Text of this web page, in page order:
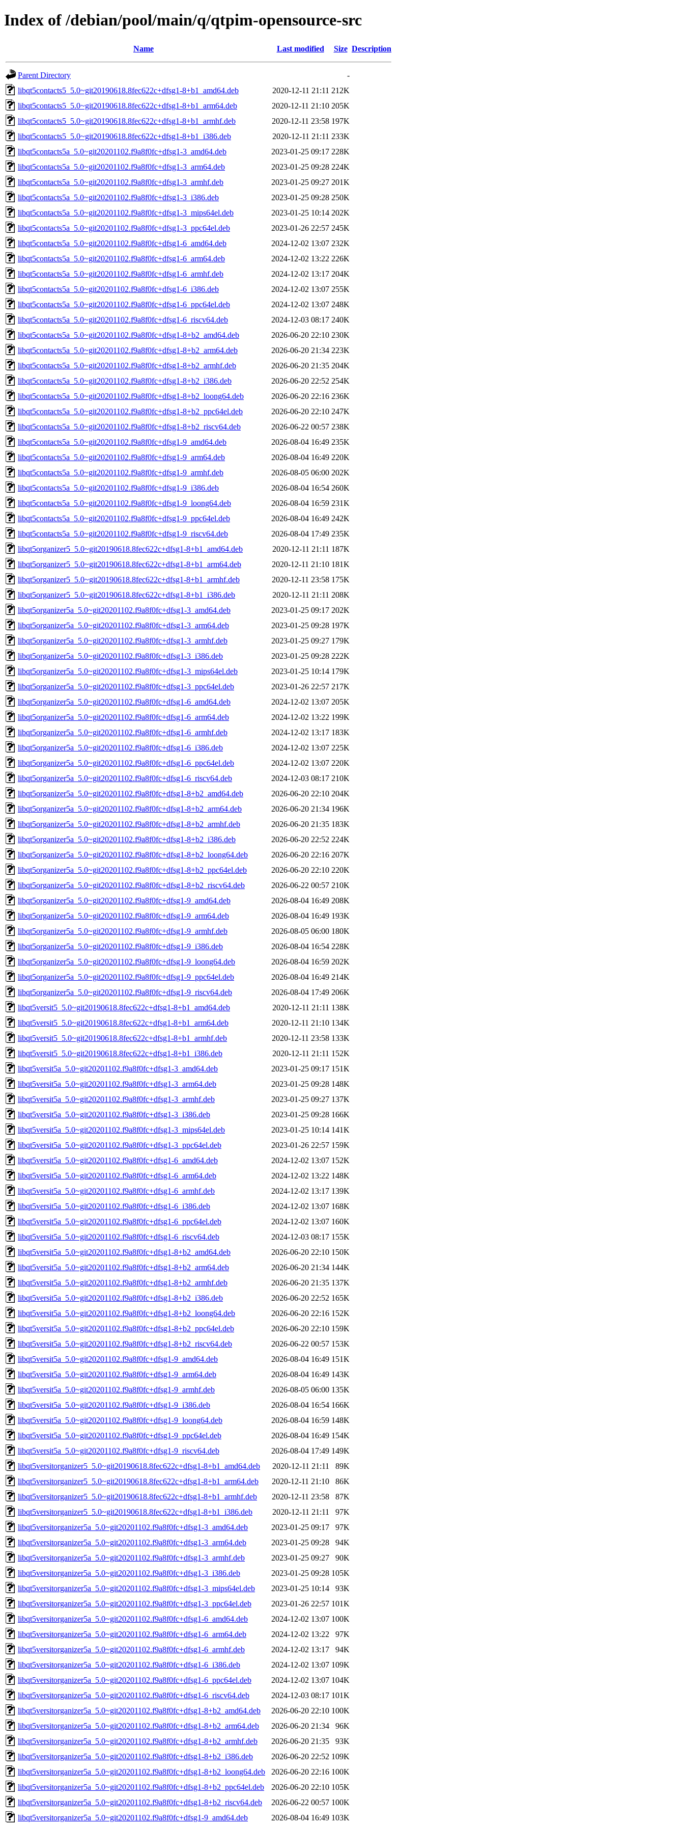
Index of /debian/pool/main/q/qtpim-opensource-src
Name Last modified Size Description
Parent Directory
-
libqt5contacts5_5.0~git20190618.8fec622c+dfsg1-8+b1_amd64.deb
2020-12-11 21:11 212K
libqt5contacts5_5.0~git20190618.8fec622c+dfsg1-8+b1_arm64.deb
2020-12-11 21:10 205K
libqt5contacts5_5.0~git20190618.8fec622c+dfsg1-8+b1_armhf.deb
2020-12-11 23:58 197K
libqt5contacts5_5.0~git20190618.8fec622c+dfsg1-8+b1_i386.deb
2020-12-11 21:11 233K
libqt5contacts5a_5.0~git20201102.f9a8f0fc+dfsg1-3_amd64.deb
2023-01-25 09:17 228K
libqt5contacts5a_5.0~git20201102.f9a8f0fc+dfsg1-3_arm64.deb
2023-01-25 09:28 224K
libqt5contacts5a_5.0~git20201102.f9a8f0fc+dfsg1-3_armhf.deb
2023-01-25 09:27 201K
libqt5contacts5a_5.0~git20201102.f9a8f0fc+dfsg1-3_i386.deb
2023-01-25 09:28 250K
libqt5contacts5a_5.0~git20201102.f9a8f0fc+dfsg1-3_mips64el.deb
2023-01-25 10:14 202K
libqt5contacts5a_5.0~git20201102.f9a8f0fc+dfsg1-3_ppc64el.deb
2023-01-26 22:57 245K
libqt5contacts5a_5.0~git20201102.f9a8f0fc+dfsg1-6_amd64.deb
2024-12-02 13:07 232K
libqt5contacts5a_5.0~git20201102.f9a8f0fc+dfsg1-6_arm64.deb
2024-12-02 13:22 226K
libqt5contacts5a_5.0~git20201102.f9a8f0fc+dfsg1-6_armhf.deb
2024-12-02 13:17 204K
libqt5contacts5a_5.0~git20201102.f9a8f0fc+dfsg1-6_i386.deb
2024-12-02 13:07 255K
libqt5contacts5a_5.0~git20201102.f9a8f0fc+dfsg1-6_ppc64el.deb
2024-12-02 13:07 248K
libqt5contacts5a_5.0~git20201102.f9a8f0fc+dfsg1-6_riscv64.deb
2024-12-03 08:17 240K
libqt5contacts5a_5.0~git20201102.f9a8f0fc+dfsg1-8+b2_amd64.deb
2026-06-20 22:10 230K
libqt5contacts5a_5.0~git20201102.f9a8f0fc+dfsg1-8+b2_arm64.deb
2026-06-20 21:34 223K
libqt5contacts5a_5.0~git20201102.f9a8f0fc+dfsg1-8+b2_armhf.deb
2026-06-20 21:35 204K
libqt5contacts5a_5.0~git20201102.f9a8f0fc+dfsg1-8+b2_i386.deb
2026-06-20 22:52 254K
libqt5contacts5a_5.0~git20201102.f9a8f0fc+dfsg1-8+b2_loong64.deb
2026-06-20 22:16 236K
libqt5contacts5a_5.0~git20201102.f9a8f0fc+dfsg1-8+b2_ppc64el.deb
2026-06-20 22:10 247K
libqt5contacts5a_5.0~git20201102.f9a8f0fc+dfsg1-8+b2_riscv64.deb
2026-06-22 00:57 238K
libqt5contacts5a_5.0~git20201102.f9a8f0fc+dfsg1-9_amd64.deb
2026-08-04 16:49 235K
libqt5contacts5a_5.0~git20201102.f9a8f0fc+dfsg1-9_arm64.deb
2026-08-04 16:49 220K
libqt5contacts5a_5.0~git20201102.f9a8f0fc+dfsg1-9_armhf.deb
2026-08-05 06:00 202K
libqt5contacts5a_5.0~git20201102.f9a8f0fc+dfsg1-9_i386.deb
2026-08-04 16:54 260K
libqt5contacts5a_5.0~git20201102.f9a8f0fc+dfsg1-9_loong64.deb
2026-08-04 16:59 231K
libqt5contacts5a_5.0~git20201102.f9a8f0fc+dfsg1-9_ppc64el.deb
2026-08-04 16:49 242K
libqt5contacts5a_5.0~git20201102.f9a8f0fc+dfsg1-9_riscv64.deb
2026-08-04 17:49 235K
libqt5organizer5_5.0~git20190618.8fec622c+dfsg1-8+b1_amd64.deb
2020-12-11 21:11 187K
libqt5organizer5_5.0~git20190618.8fec622c+dfsg1-8+b1_arm64.deb
2020-12-11 21:10 181K
libqt5organizer5_5.0~git20190618.8fec622c+dfsg1-8+b1_armhf.deb
2020-12-11 23:58 175K
libqt5organizer5_5.0~git20190618.8fec622c+dfsg1-8+b1_i386.deb
2020-12-11 21:11 208K
libqt5organizer5a_5.0~git20201102.f9a8f0fc+dfsg1-3_amd64.deb
2023-01-25 09:17 202K
libqt5organizer5a_5.0~git20201102.f9a8f0fc+dfsg1-3_arm64.deb
2023-01-25 09:28 197K
libqt5organizer5a_5.0~git20201102.f9a8f0fc+dfsg1-3_armhf.deb
2023-01-25 09:27 179K
libqt5organizer5a_5.0~git20201102.f9a8f0fc+dfsg1-3_i386.deb
2023-01-25 09:28 222K
libqt5organizer5a_5.0~git20201102.f9a8f0fc+dfsg1-3_mips64el.deb
2023-01-25 10:14 179K
libqt5organizer5a_5.0~git20201102.f9a8f0fc+dfsg1-3_ppc64el.deb
2023-01-26 22:57 217K
libqt5organizer5a_5.0~git20201102.f9a8f0fc+dfsg1-6_amd64.deb
2024-12-02 13:07 205K
libqt5organizer5a_5.0~git20201102.f9a8f0fc+dfsg1-6_arm64.deb
2024-12-02 13:22 199K
libqt5organizer5a_5.0~git20201102.f9a8f0fc+dfsg1-6_armhf.deb
2024-12-02 13:17 183K
libqt5organizer5a_5.0~git20201102.f9a8f0fc+dfsg1-6_i386.deb
2024-12-02 13:07 225K
libqt5organizer5a_5.0~git20201102.f9a8f0fc+dfsg1-6_ppc64el.deb
2024-12-02 13:07 220K
libqt5organizer5a_5.0~git20201102.f9a8f0fc+dfsg1-6_riscv64.deb
2024-12-03 08:17 210K
libqt5organizer5a_5.0~git20201102.f9a8f0fc+dfsg1-8+b2_amd64.deb
2026-06-20 22:10 204K
libqt5organizer5a_5.0~git20201102.f9a8f0fc+dfsg1-8+b2_arm64.deb
2026-06-20 21:34 196K
libqt5organizer5a_5.0~git20201102.f9a8f0fc+dfsg1-8+b2_armhf.deb
2026-06-20 21:35 183K
libqt5organizer5a_5.0~git20201102.f9a8f0fc+dfsg1-8+b2_i386.deb
2026-06-20 22:52 224K
libqt5organizer5a_5.0~git20201102.f9a8f0fc+dfsg1-8+b2_loong64.deb
2026-06-20 22:16 207K
libqt5organizer5a_5.0~git20201102.f9a8f0fc+dfsg1-8+b2_ppc64el.deb
2026-06-20 22:10 220K
libqt5organizer5a_5.0~git20201102.f9a8f0fc+dfsg1-8+b2_riscv64.deb
2026-06-22 00:57 210K
libqt5organizer5a_5.0~git20201102.f9a8f0fc+dfsg1-9_amd64.deb
2026-08-04 16:49 208K
libqt5organizer5a_5.0~git20201102.f9a8f0fc+dfsg1-9_arm64.deb
2026-08-04 16:49 193K
libqt5organizer5a_5.0~git20201102.f9a8f0fc+dfsg1-9_armhf.deb
2026-08-05 06:00 180K
libqt5organizer5a_5.0~git20201102.f9a8f0fc+dfsg1-9_i386.deb
2026-08-04 16:54 228K
libqt5organizer5a_5.0~git20201102.f9a8f0fc+dfsg1-9_loong64.deb
2026-08-04 16:59 202K
libqt5organizer5a_5.0~git20201102.f9a8f0fc+dfsg1-9_ppc64el.deb
2026-08-04 16:49 214K
libqt5organizer5a_5.0~git20201102.f9a8f0fc+dfsg1-9_riscv64.deb
2026-08-04 17:49 206K
libqt5versit5_5.0~git20190618.8fec622c+dfsg1-8+b1_amd64.deb
2020-12-11 21:11 138K
libqt5versit5_5.0~git20190618.8fec622c+dfsg1-8+b1_arm64.deb
2020-12-11 21:10 134K
libqt5versit5_5.0~git20190618.8fec622c+dfsg1-8+b1_armhf.deb
2020-12-11 23:58 133K
libqt5versit5_5.0~git20190618.8fec622c+dfsg1-8+b1_i386.deb
2020-12-11 21:11 152K
libqt5versit5a_5.0~git20201102.f9a8f0fc+dfsg1-3_amd64.deb
2023-01-25 09:17 151K
libqt5versit5a_5.0~git20201102.f9a8f0fc+dfsg1-3_arm64.deb
2023-01-25 09:28 148K
libqt5versit5a_5.0~git20201102.f9a8f0fc+dfsg1-3_armhf.deb
2023-01-25 09:27 137K
libqt5versit5a_5.0~git20201102.f9a8f0fc+dfsg1-3_i386.deb
2023-01-25 09:28 166K
libqt5versit5a_5.0~git20201102.f9a8f0fc+dfsg1-3_mips64el.deb
2023-01-25 10:14 141K
libqt5versit5a_5.0~git20201102.f9a8f0fc+dfsg1-3_ppc64el.deb
2023-01-26 22:57 159K
libqt5versit5a_5.0~git20201102.f9a8f0fc+dfsg1-6_amd64.deb
2024-12-02 13:07 152K
libqt5versit5a_5.0~git20201102.f9a8f0fc+dfsg1-6_arm64.deb
2024-12-02 13:22 148K
libqt5versit5a_5.0~git20201102.f9a8f0fc+dfsg1-6_armhf.deb
2024-12-02 13:17 139K
libqt5versit5a_5.0~git20201102.f9a8f0fc+dfsg1-6_i386.deb
2024-12-02 13:07 168K
libqt5versit5a_5.0~git20201102.f9a8f0fc+dfsg1-6_ppc64el.deb
2024-12-02 13:07 160K
libqt5versit5a_5.0~git20201102.f9a8f0fc+dfsg1-6_riscv64.deb
2024-12-03 08:17 155K
libqt5versit5a_5.0~git20201102.f9a8f0fc+dfsg1-8+b2_amd64.deb
2026-06-20 22:10 150K
libqt5versit5a_5.0~git20201102.f9a8f0fc+dfsg1-8+b2_arm64.deb
2026-06-20 21:34 144K
libqt5versit5a_5.0~git20201102.f9a8f0fc+dfsg1-8+b2_armhf.deb
2026-06-20 21:35 137K
libqt5versit5a_5.0~git20201102.f9a8f0fc+dfsg1-8+b2_i386.deb
2026-06-20 22:52 165K
libqt5versit5a_5.0~git20201102.f9a8f0fc+dfsg1-8+b2_loong64.deb
2026-06-20 22:16 152K
libqt5versit5a_5.0~git20201102.f9a8f0fc+dfsg1-8+b2_ppc64el.deb
2026-06-20 22:10 159K
libqt5versit5a_5.0~git20201102.f9a8f0fc+dfsg1-8+b2_riscv64.deb
2026-06-22 00:57 153K
libqt5versit5a_5.0~git20201102.f9a8f0fc+dfsg1-9_amd64.deb
2026-08-04 16:49 151K
libqt5versit5a_5.0~git20201102.f9a8f0fc+dfsg1-9_arm64.deb
2026-08-04 16:49 143K
libqt5versit5a_5.0~git20201102.f9a8f0fc+dfsg1-9_armhf.deb
2026-08-05 06:00 135K
libqt5versit5a_5.0~git20201102.f9a8f0fc+dfsg1-9_i386.deb
2026-08-04 16:54 166K
libqt5versit5a_5.0~git20201102.f9a8f0fc+dfsg1-9_loong64.deb
2026-08-04 16:59 148K
libqt5versit5a_5.0~git20201102.f9a8f0fc+dfsg1-9_ppc64el.deb
2026-08-04 16:49 154K
libqt5versit5a_5.0~git20201102.f9a8f0fc+dfsg1-9_riscv64.deb
2026-08-04 17:49 149K
libqt5versitorganizer5_5.0~git20190618.8fec622c+dfsg1-8+b1_amd64.deb
2020-12-11 21:11
89K
libqt5versitorganizer5_5.0~git20190618.8fec622c+dfsg1-8+b1_arm64.deb
2020-12-11 21:10
86K
libqt5versitorganizer5_5.0~git20190618.8fec622c+dfsg1-8+b1_armhf.deb
2020-12-11 23:58
87K
libqt5versitorganizer5_5.0~git20190618.8fec622c+dfsg1-8+b1_i386.deb
2020-12-11 21:11
97K
libqt5versitorganizer5a_5.0~git20201102.f9a8f0fc+dfsg1-3_amd64.deb
2023-01-25 09:17
97K
libqt5versitorganizer5a_5.0~git20201102.f9a8f0fc+dfsg1-3_arm64.deb
2023-01-25 09:28
94K
libqt5versitorganizer5a_5.0~git20201102.f9a8f0fc+dfsg1-3_armhf.deb
2023-01-25 09:27
90K
libqt5versitorganizer5a_5.0~git20201102.f9a8f0fc+dfsg1-3_i386.deb
2023-01-25 09:28 105K
libqt5versitorganizer5a_5.0~git20201102.f9a8f0fc+dfsg1-3_mips64el.deb
2023-01-25 10:14
93K
libqt5versitorganizer5a_5.0~git20201102.f9a8f0fc+dfsg1-3_ppc64el.deb
2023-01-26 22:57 101K
libqt5versitorganizer5a_5.0~git20201102.f9a8f0fc+dfsg1-6_amd64.deb
2024-12-02 13:07 100K
libqt5versitorganizer5a_5.0~git20201102.f9a8f0fc+dfsg1-6_arm64.deb
2024-12-02 13:22
97K
libqt5versitorganizer5a_5.0~git20201102.f9a8f0fc+dfsg1-6_armhf.deb
2024-12-02 13:17
94K
libqt5versitorganizer5a_5.0~git20201102.f9a8f0fc+dfsg1-6_i386.deb
2024-12-02 13:07 109K
libqt5versitorganizer5a_5.0~git20201102.f9a8f0fc+dfsg1-6_ppc64el.deb
2024-12-02 13:07 104K
libqt5versitorganizer5a_5.0~git20201102.f9a8f0fc+dfsg1-6_riscv64.deb
2024-12-03 08:17 101K
libqt5versitorganizer5a_5.0~git20201102.f9a8f0fc+dfsg1-8+b2_amd64.deb
2026-06-20 22:10 100K
libqt5versitorganizer5a_5.0~git20201102.f9a8f0fc+dfsg1-8+b2_arm64.deb
2026-06-20 21:34
96K
libqt5versitorganizer5a_5.0~git20201102.f9a8f0fc+dfsg1-8+b2_armhf.deb
2026-06-20 21:35
93K
libqt5versitorganizer5a_5.0~git20201102.f9a8f0fc+dfsg1-8+b2_i386.deb
2026-06-20 22:52 109K
libqt5versitorganizer5a_5.0~git20201102.f9a8f0fc+dfsg1-8+b2_loong64.deb
2026-06-20 22:16 100K
libqt5versitorganizer5a_5.0~git20201102.f9a8f0fc+dfsg1-8+b2_ppc64el.deb
2026-06-20 22:10 105K
libqt5versitorganizer5a_5.0~git20201102.f9a8f0fc+dfsg1-8+b2_riscv64.deb
2026-06-22 00:57 100K
libqt5versitorganizer5a_5.0~git20201102.f9a8f0fc+dfsg1-9_amd64.deb
2026-08-04 16:49 103K